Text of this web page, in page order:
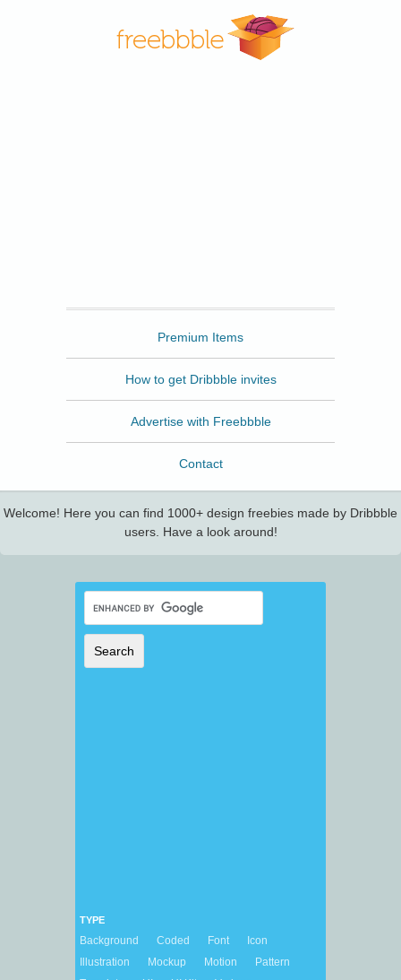
Premium Items
How to get Dribbble invites
Advertise with Freebbble
Contact
Welcome! Here you can find 1000+ design freebies made by Dribbble
users. Have a look around!
TYPE
Background Coded Font
Icon
Illustration
Mockup Motion
Pattern